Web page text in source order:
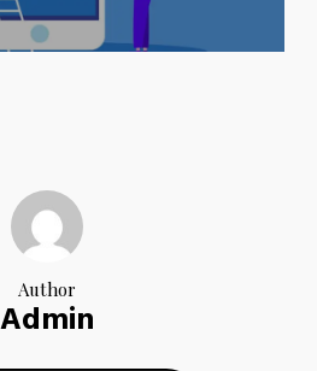
Author
Admin